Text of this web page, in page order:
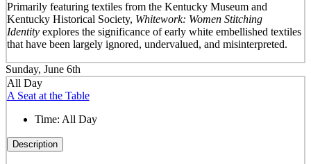
Primarily featuring textiles from the Kentucky Museum and
Kentucky Historical Society, Whitework: Women Stitching
Identityexplores the significance of early white embellished textiles
that have been largely ignored, undervalued, and misinterpreted.
Sunday, June 6th
All Day
A Seat at the Table
Time: All Day
Description